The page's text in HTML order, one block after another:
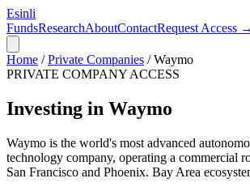
Esinli
FundsResearchAboutContactRequest Access →
Home /Private Companies /Waymo
PRIVATE COMPANY ACCESS
Investing in Waymo
Waymo is the world's most advanced
technology company, operating a commercial
San Francisco and Phoenix. Bay Area